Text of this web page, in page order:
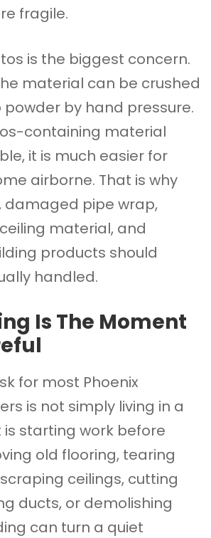
fragile.
is the biggest concern.
material can be crushed
by hand pressure.
containing material
it is much easier for
airborne. That is why
damaged pipe wrap,
material, and
products should
handled.
Is The Moment
for most Phoenix
is not simply living in a
is starting work before
old flooring, tearing
ceilings, cutting
ducts, or demolishing
can turn a quiet